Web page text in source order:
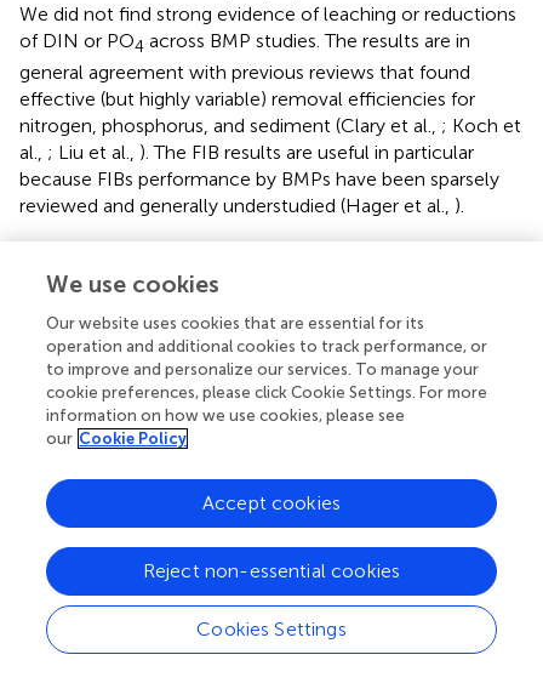
We did not find strong evidence of leaching or reductions
of DIN or PO4 across BMP studies. The results are in
general agreement with previous reviews that found
effective (but highly variable) removal efficiencies for
nitrogen, phosphorus, and sediment (Clary et al., ; Koch et
al., ; Liu et al., ). The FIB results are useful in particular
because FIBs performance by BMPs have been sparsely
reviewed and generally understudied (Hager et al., ).
that BMP type, influent concentration, and aridity
performance in more arid regions comes with the caveat
that data coverage in arid regions was quite poor, in
particular for detention type BMPs. Despite this, the
results are promising considering the major limitations of
using FIB as a water quality criteria. It is important to note
naturalize in soils, and result in different underlying risk of
illness (Ishii and Sadowsky,
; Soller
et al.,; Fujioka et al.,). Since the fate and transport of
human pathogens within BMPs can potentially differ from
FIB, BMP choices probably should not be based on FIB
reduction alone as alternative indicators or even direct
pathogen measurement becomes available (Walters et al.,
We use cookies
Our website uses cookies that are essential for its
operation and additional cookies to track performance, or
to improve and personalize our services. To manage your
cookie preferences, please click Cookie Settings. For more
information on how we use cookies, please see
our Cookie Policy
Cookies Settings
Reject non-essential cookies
Accept cookies